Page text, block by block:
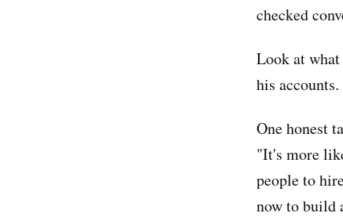
checked
Look at
his accounts.
One honest
"It's more
people to
now to build